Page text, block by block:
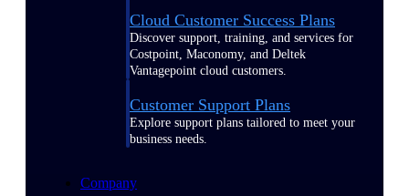
Cloud Customer Success Plans
Discover support, training, and services for
Costpoint, Maconomy, and Deltek
Vantagepoint cloud customers.
Customer Support Plans
Explore support plans tailored to meet your
business needs.
Company